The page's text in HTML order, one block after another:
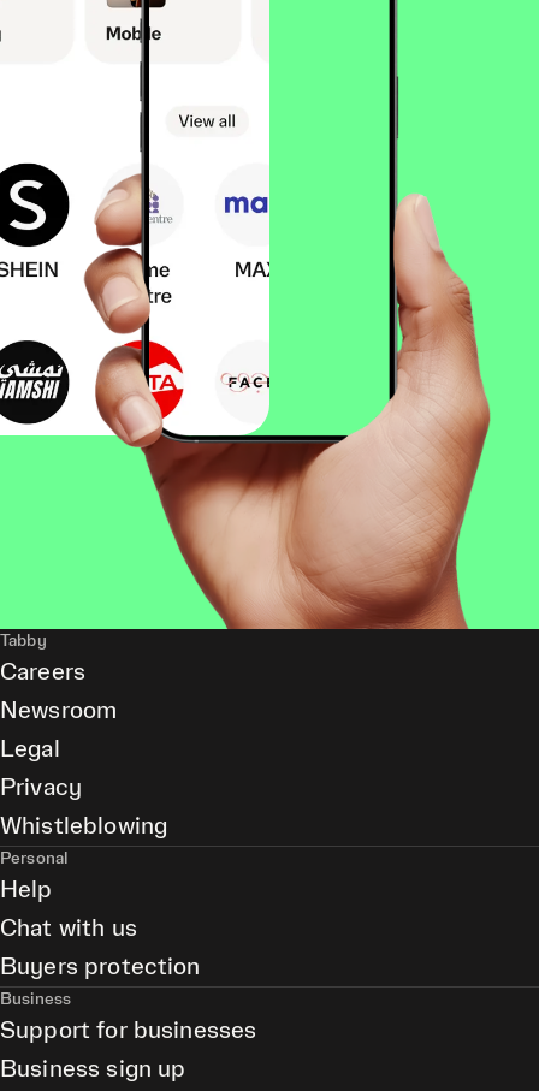
Tabby
Careers
Newsroom
Legal
Privacy
Whistleblowing
Personal
Help
Chat with us
Buyers protection
Business
Support for businesses
Business sign up